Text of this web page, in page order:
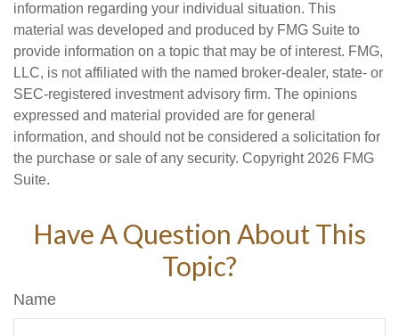
information regarding your individual situation. This
material was developed and produced by FMG Suite to
provide information on a topic that may be of interest. FMG,
LLC, is not affiliated with the named broker-dealer, state- or
SEC-registered investment advisory firm. The opinions
expressed and material provided are for general
information, and should not be considered a solicitation for
the purchase or sale of any security. Copyright 2026 FMG
Suite.
Have A Question About This
Topic?
Name